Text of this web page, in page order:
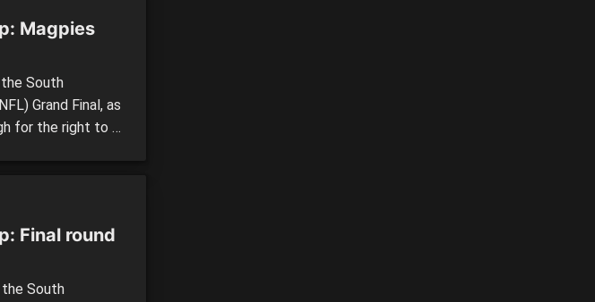
Magpies
the South
Grand Final, as
for the right to a
Final round
the South